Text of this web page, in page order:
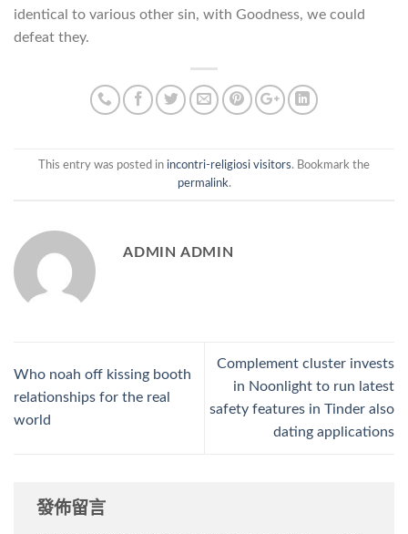
identical to various other sin, with Goodness, we could
defeat they.
This entry was posted in incontri-religiosi visitors. Bookmark the
permalink.
ADMIN ADMIN
Who noah off kissing booth
relationships for the real
world
Complement cluster invests
in Noonlight to run latest
safety features in Tinder also
dating applications
發佈留言